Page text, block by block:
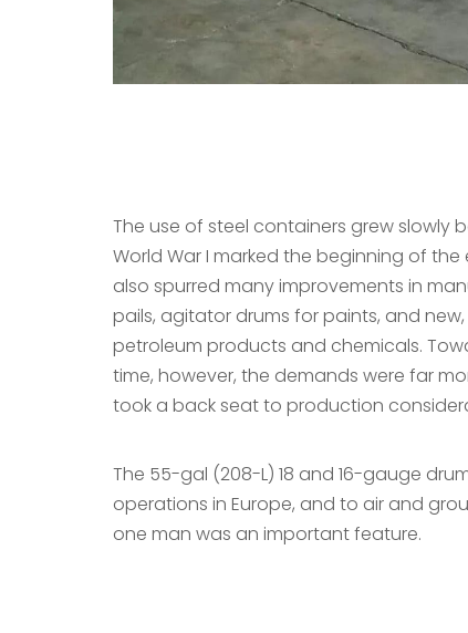
The use of steel containers grew slowly
World War I marked the beginning of
also spurred many improvements in
pails, agitator drums for paints, and
petroleum products and chemicals.
time, however, the demands were far
took a back seat to production
The 55-gal (208-L) 18 and 16-gauge
operations in Europe, and to air and
one man was an important feature.